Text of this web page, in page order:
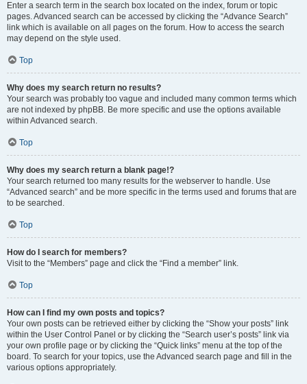
Enter a search term in the search box located on the index, forum or topic
pages. Advanced search can be accessed by clicking the “Advance Search”
link which is available on all pages on the forum. How to access the search
may depend on the style used.
Top
Why does my search return no results?
Your search was probably too vague and included many common terms which
are not indexed by phpBB. Be more specific and use the options available
within Advanced search.
Top
Why does my search return a blank page!?
Your search returned too many results for the webserver to handle. Use
“Advanced search” and be more specific in the terms used and forums that are
to be searched.
Top
How do I search for members?
Visit to the “Members” page and click the “Find a member” link.
Top
How can I find my own posts and topics?
Your own posts can be retrieved either by clicking the “Show your posts” link
within the User Control Panel or by clicking the “Search user’s posts” link via
your own profile page or by clicking the “Quick links” menu at the top of the
board. To search for your topics, use the Advanced search page and fill in the
various options appropriately.